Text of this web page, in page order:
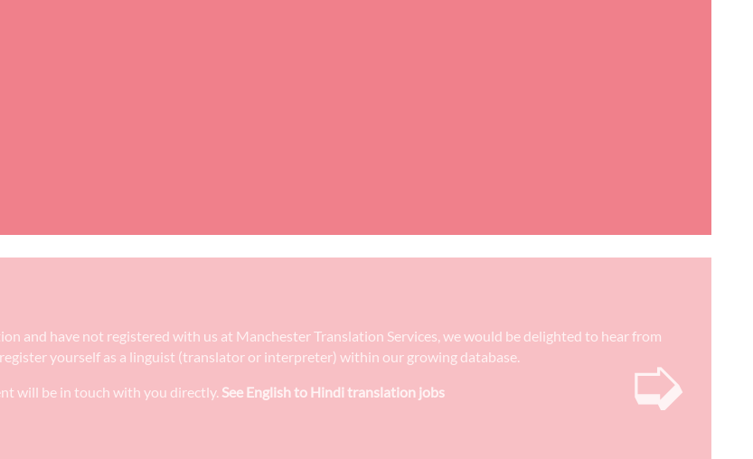
and have not registered with us at Manchester Translation Services, we would be delighted to hear from
yourself as a linguist (translator or interpreter) within our growing database.
will be in touch with you directly. See English to Hindi translation jobs ➭